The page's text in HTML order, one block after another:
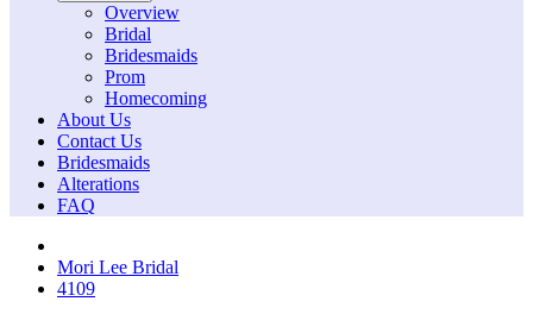
Overview
Bridal
Bridesmaids
Prom
Homecoming
About Us
Contact Us
Bridesmaids
Alterations
FAQ
Mori Lee Bridal
4109